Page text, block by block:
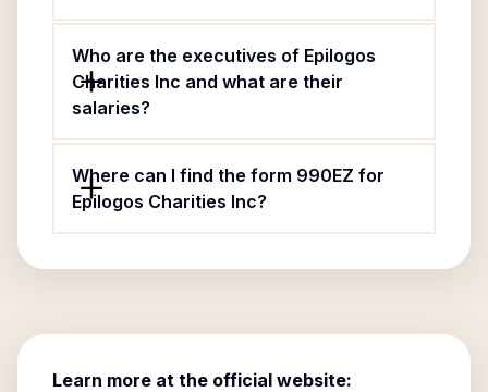
Who are the executives of Epilogos
Charities Inc and what are their
salaries?
Where can I find the form 990EZ for
Epilogos Charities Inc?
Learn more at the official website: